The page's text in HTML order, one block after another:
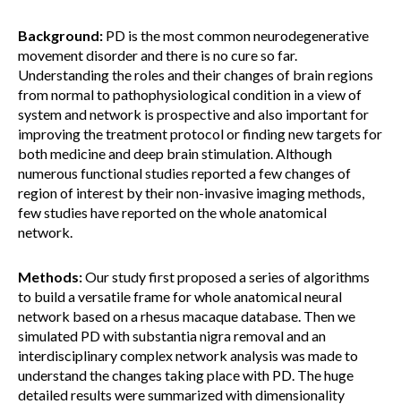
Background: PD is the most common neurodegenerative
movement disorder and there is no cure so far.
Understanding the roles and their changes of brain regions
from normal to pathophysiological condition in a view of
system and network is prospective and also important for
improving the treatment protocol or finding new targets for
both medicine and deep brain stimulation. Although
numerous functional studies reported a few changes of
region of interest by their non-invasive imaging methods,
few studies have reported on the whole anatomical
network.
Methods:Our study first proposed a series of algorithms
to build a versatile frame for whole anatomical neural
network based on a rhesus macaque database. Then we
simulated PD with substantia nigra removal and an
interdisciplinary complex network analysis was made to
understand the changes taking place with PD. The huge
detailed results were summarized with dimensionality